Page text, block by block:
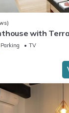
with
Parking
TV